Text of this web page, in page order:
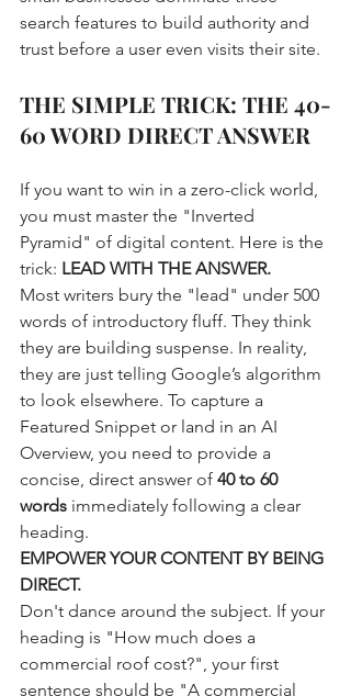
search features to build authority and
trust before a user even visits their site.
THE SIMPLE TRICK: THE 40-
60 WORD DIRECT ANSWER
If you want to win in a zero-click world,
you must master the "Inverted
Pyramid" of digital content. Here is the
trick: LEAD WITH THE ANSWER.
Most writers bury the "lead" under 500
words of introductory fluff. They think
they are building suspense. In reality,
they are just telling Google’s algorithm
to look elsewhere. To capture a
Featured Snippet or land in an AI
Overview, you need to provide a
concise, direct answer of 40 to 60
words immediately following a clear
heading.
EMPOWER YOUR CONTENT BY BEING
DIRECT.
Don't dance around the subject. If your
heading is "How much does a
commercial roof cost?", your first
sentence should be "A commercial